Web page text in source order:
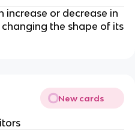
increase or decrease in
the shape of its
New cards